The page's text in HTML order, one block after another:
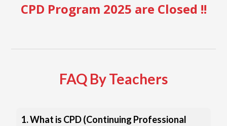
CPD Program 2025 are Closed !!
FAQ By Teachers
1. What is CPD (Continuing Professional